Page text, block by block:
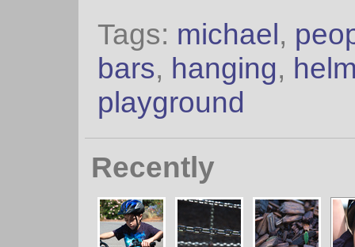
Tags: michael,
bars, hanging,
playground
Recently